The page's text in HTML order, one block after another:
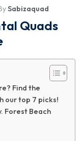
Sabizaquad
Quads
Find the
our top 7 picks!
Forest Beach